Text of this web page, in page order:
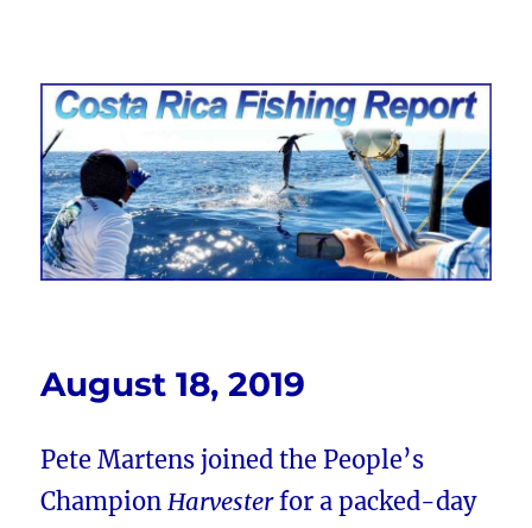
Costa Rica Fishing Report from
FishingNosara
August 18, 2019
Pete Martens joined the People’s
ChampionHarvesterfor a packed-day